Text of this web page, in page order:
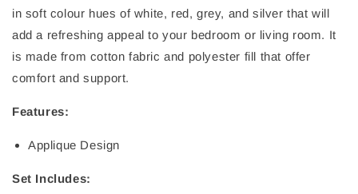
in soft colour hues of white, red, grey, and silver that will
add a refreshing appeal to your bedroom or living room. It
is made from cotton fabric and polyester fill that offer
comfort and support.
Features:
Applique Design
Set Includes: